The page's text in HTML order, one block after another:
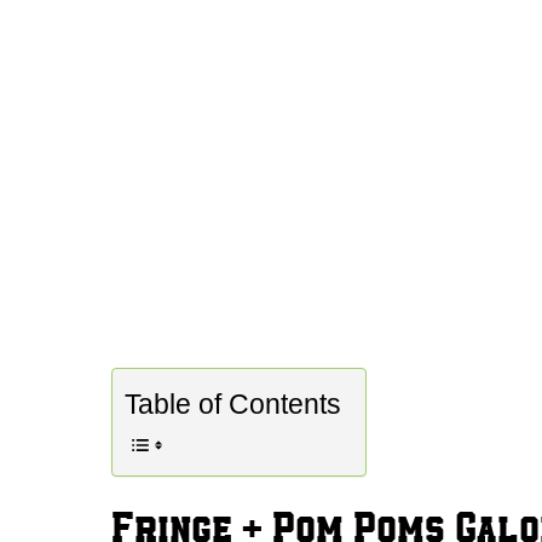
Table of Contents
Fringe + Pom Poms